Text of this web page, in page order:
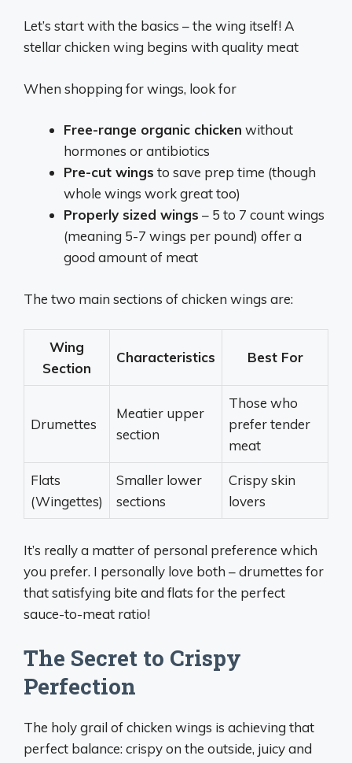
Let’s start with the basics – the wing itself! A
stellar chicken wing begins with quality meat
When shopping for wings, look for
Free-range organic chicken without
hormones or antibiotics
Pre-cut wings to save prep time (though
whole wings work great too)
Properly sized wings – 5 to 7 count wings
(meaning 5-7 wings per pound) offer a
good amount of meat
The two main sections of chicken wings are:
Wing
Section
Characteristics Best For
Drumettes
Meatier upper
section
Those who
prefer tender
meat
Flats
(Wingettes)
Smaller lower
sections
Crispy skin
lovers
It’s really a matter of personal preference which
you prefer. I personally love both – drumettes for
that satisfying bite and flats for the perfect
sauce-to-meat ratio!
The Secret to Crispy
Perfection
The holy grail of chicken wings is achieving that
perfect balance: crispy on the outside, juicy and